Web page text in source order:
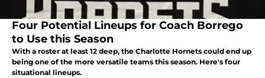
Four Potential Lineups for Coach Borrego
to Use this Season
With a roster at least 12 deep, the Charlotte Hornets could end up
being one of the more versatile teams this season. Here's four
situational lineups.